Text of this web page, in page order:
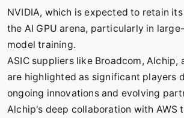
NVIDIA, which is expected to retain
the AI GPU arena, particularly in
model training.
ASIC suppliers like Broadcom, Alchip,
are highlighted as significant players
ongoing innovations and evolving
Alchip's deep collaboration with AWS